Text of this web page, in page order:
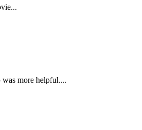
more helpful....